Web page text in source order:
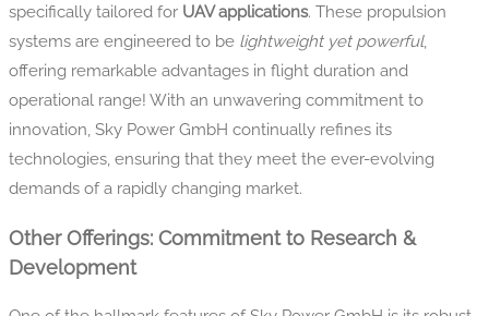
specifically tailored for UAV applications. These propulsion
systems are engineered to be lightweight yet powerful,
offering remarkable advantages in flight duration and
operational range! With an unwavering commitment to
innovation, Sky Power GmbH continually refines its
technologies, ensuring that they meet the ever-evolving
demands of a rapidly changing market.
Other Offerings: Commitment to Research &
Development